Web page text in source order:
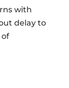
with
delay to
of